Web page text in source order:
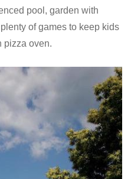
pool, garden with
of games to keep kids
pizza oven.